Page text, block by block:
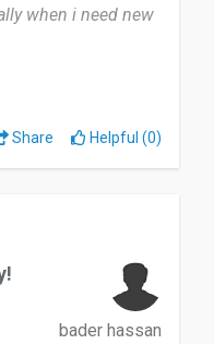
when i need new
risk access to
Green Man Gaming
gaming storefront
if you’re
at discounted
Share Helpful (0)
bader hassan